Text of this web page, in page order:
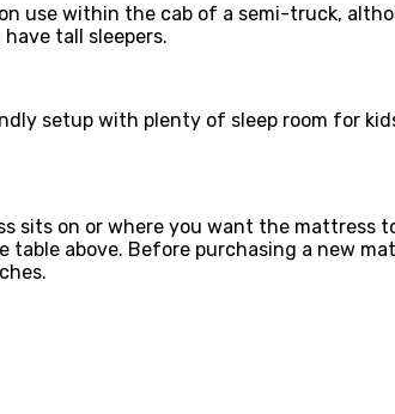
use within the cab of a semi-truck,
tall sleepers.
setup with plenty of sleep room for
on or where you want the mattress
table above. Before purchasing a new